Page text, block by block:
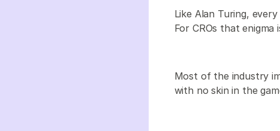
Like Alan Turing,
For CROs that
Most of the industry
with no skin in the